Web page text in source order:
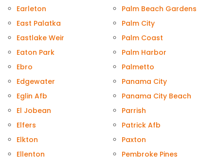
Earleton
East Palatka
Eastlake Weir
Eaton Park
Ebro
Edgewater
Eglin Afb
El Jobean
Elfers
Elkton
Ellenton
Palm Beach Gardens
Palm City
Palm Coast
Palm Harbor
Palmetto
Panama City
Panama City Beach
Parrish
Patrick Afb
Paxton
Pembroke Pines